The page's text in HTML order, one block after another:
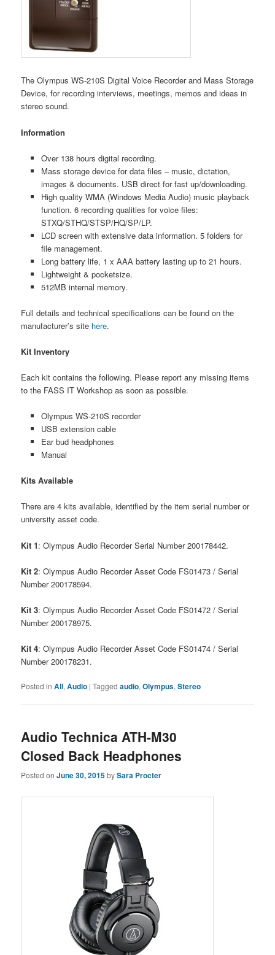
The Olympus WS-210S Digital Voice Recorder and Mass Storage
Device, for recording interviews, meetings, memos and ideas in
stereo sound.
Information
Over 138 hours digital recording.
Mass storage device for data files – music, dictation,
images & documents. USB direct for fast up/downloading.
High quality WMA (Windows Media Audio) music playback
function. 6 recording qualities for voice files:
STXQ/STHQ/STSP/HQ/SP/LP.
LCD screen with extensive data information. 5 folders for
file management.
Long battery life, 1 x AAA battery lasting up to 21 hours.
Lightweight & pocketsize.
512MB internal memory.
Full details and technical specifications can be found on the
manufacturer’s site here.
Kit Inventory
Each kit contains the following. Please report any missing items
to the FASS IT Workshop as soon as possible.
Olympus WS-210S recorder
USB extension cable
Ear bud headphones
Manual
Kits Available
There are 4 kits available, identified by the item serial number or
university asset code.
Kit 1: Olympus Audio Recorder Serial Number 200178442.
Kit 2: Olympus Audio Recorder Asset Code FS01473 / Serial
Number 200178594.
Kit 3: Olympus Audio Recorder Asset Code FS01472 / Serial
Number 200178975.
Kit 4: Olympus Audio Recorder Asset Code FS01474 / Serial
Number 200178231.
Posted in All,Audio |Tagged audio,Olympus,Stereo
Audio Technica ATH-M30
Closed Back Headphones
Posted onJune 30, 2015bySara Procter